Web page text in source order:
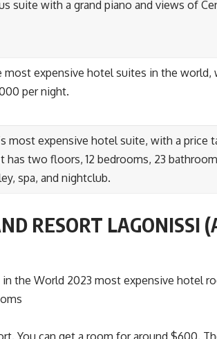
suite with a grand piano and views of
most expensive hotel suites in the world,
per night.
most expensive hotel suite, with a price
has two floors, 12 bedrooms, 23
spa, and nightclub.
RESORT LAGONISSI
You can get a room for around $600.